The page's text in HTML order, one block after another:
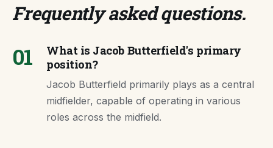
Frequently asked questions.
01
What is Jacob Butterfield's primary
position?
Jacob Butterfield primarily plays as a central
midfielder, capable of operating in various
roles across the midfield.